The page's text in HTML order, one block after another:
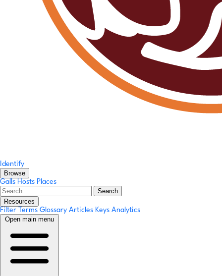
Identify
Browse
Galls Hosts Places
Search
Resources
Filter Terms Glossary Articles Keys Analytics
Open main menu